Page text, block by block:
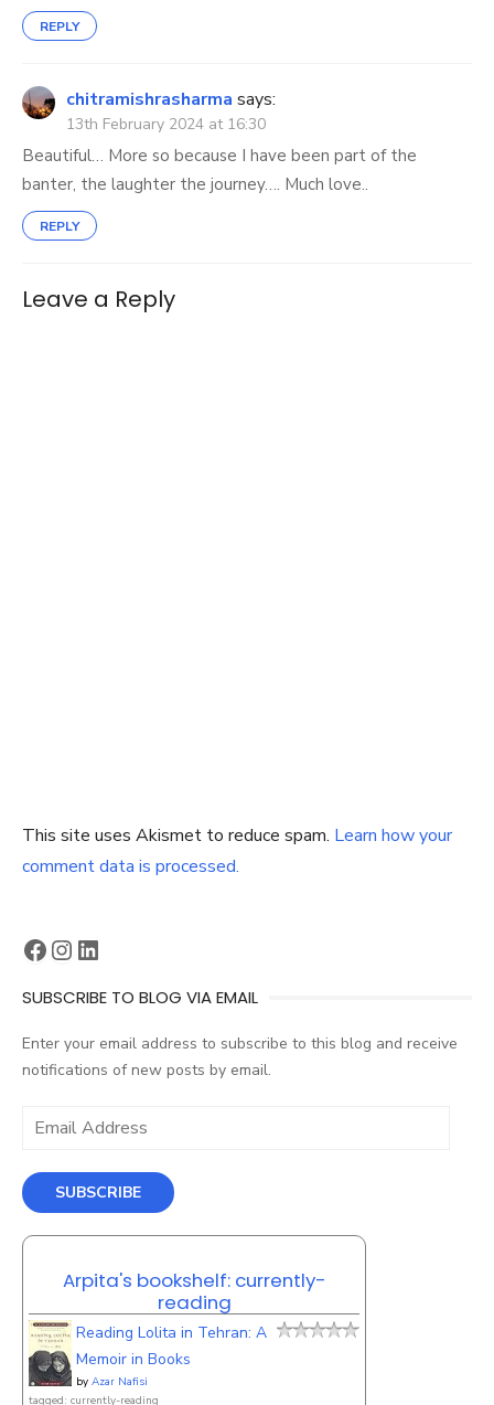
REPLY
chitramishrasharma says:
13th February 2024 at 16:30
Beautiful… More so because I have been part of the
banter, the laughter the journey…. Much love..
REPLY
Leave a Reply
This site uses Akismet to reduce spam. Learn how your
comment data is processed.
Facebook
Instagram
LinkedIn
SUBSCRIBE TO BLOG VIA EMAIL
Enter your email address to subscribe to this blog and receive
notifications of new posts by email.
Email
SUBSCRIBE
Arpita's bookshelf: currently-
reading
Reading Lolita in Tehran: A
Memoir in Books
by Azar Nafisi
tagged: currently-reading